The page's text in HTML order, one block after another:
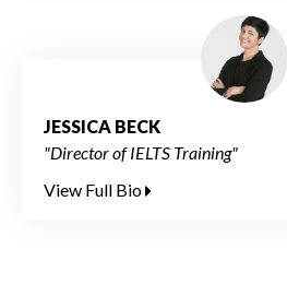
JESSICA BECK
"Director of IELTS Training"
View Full Bio